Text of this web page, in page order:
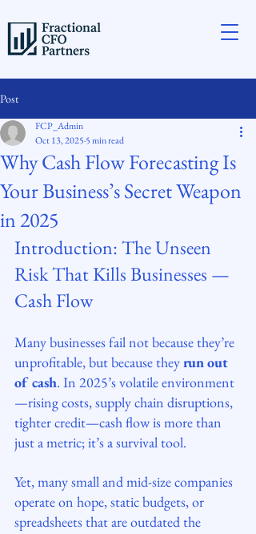
Post
Why Cash Flow Forecasting Is
Your Business’s Secret Weapon
in 2025
FCP_Admin
Oct 13, 2025 5 min read
Introduction: The Unseen
Risk That Kills Businesses —
Cash Flow
Many businesses fail not because they’re
unprofitable, but because they run out
of cash. In 2025’s volatile environment
—rising costs, supply chain disruptions,
tighter credit—cash flow is more than
just a metric; it’s a survival tool.
Yet, many small and mid-size companies
operate on hope, static budgets, or
spreadsheets that are outdated the